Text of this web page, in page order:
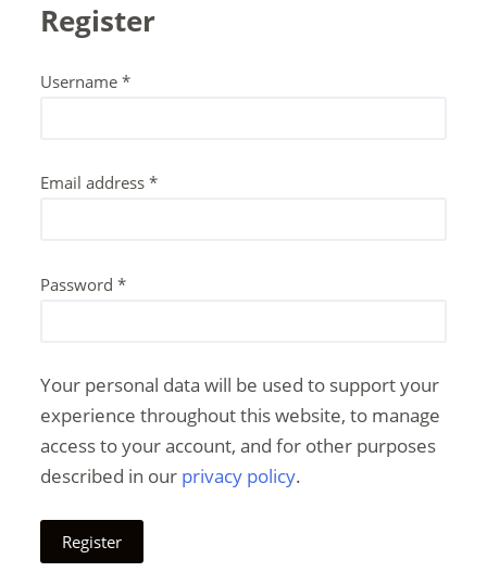
Register
Username *
Email address *
Password *
Your personal data will be used to support your
experience throughout this website, to manage
access to your account, and for other purposes
described in our privacy policy.
Register